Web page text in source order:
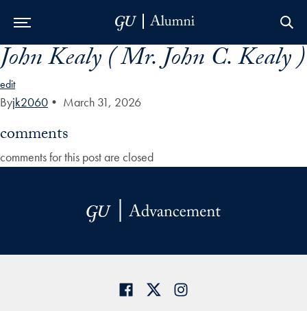
Skip to Main Navigation
Skip to Content
Skip to Footer
John Kealy ( Mr. John C. Kealy )
edit
Byjk2060 • March 31, 2026
comments
comments for this post are closed